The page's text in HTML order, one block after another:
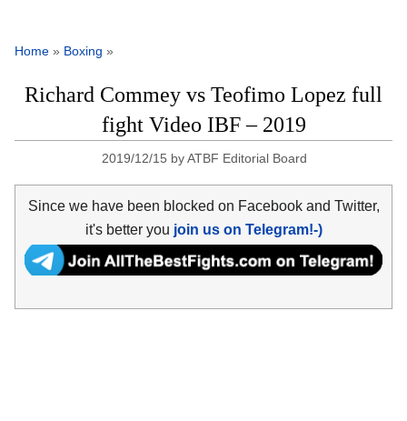
Home » Boxing »
Richard Commey vs Teofimo Lopez full
fight Video IBF – 2019
2019/12/15 byATBF Editorial Board
Since we have been blocked on Facebook and Twitter,
it's better you join us on Telegram!-)